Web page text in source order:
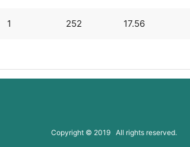
1 252 17.56
Copyright © 2019 All rights reserved.